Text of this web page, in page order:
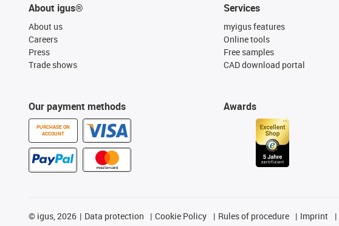
About igus®
About us
Careers
Press
Trade shows
Our payment methods
PURCHASE ON
ACCOUNT
Services
myigus features
Online tools
Free samples
CAD download portal
Awards
© igus, 2026 Data protection Cookie Policy Rules of procedure Imprint